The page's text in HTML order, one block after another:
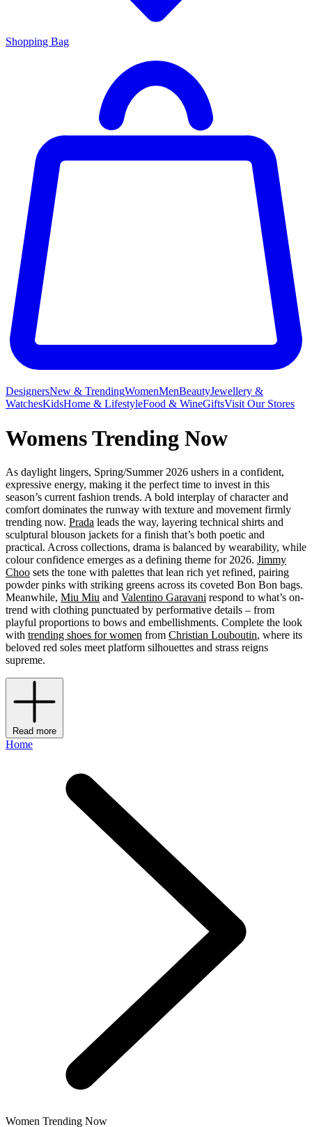
Shopping Bag
DesignersNew & TrendingWomenMenBeautyJewellery &
WatchesKidsHome & LifestyleFood & WineGiftsVisit Our Stores
Womens Trending Now
As daylight lingers, Spring/Summer 2026 ushers in a confident,
expressive energy, making it the perfect time to invest in this
season’s current fashion trends. A bold interplay of character and
comfort dominates the runway with texture and movement firmly
trending now. Prada leads the way, layering technical shirts and
sculptural blouson jackets for a finish that’s both poetic and
practical. Across collections, drama is balanced by wearability, while
colour confidence emerges as a defining theme for 2026. Jimmy
Choo sets the tone with palettes that lean rich yet refined, pairing
powder pinks with striking greens across its coveted Bon Bon bags.
Meanwhile, Miu Miu and Valentino Garavani respond to what’s on-
trend with clothing punctuated by performative details – from
playful proportions to bows and embellishments. Complete the look
with trending shoes for women from Christian Louboutin, where its
beloved red soles meet platform silhouettes and strass reigns
supreme.
Read more
Home
Women Trending Now